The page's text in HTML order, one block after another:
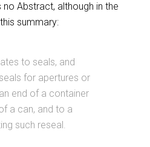
no Abstract, although in the
summary:
to seals, and
for apertures or
end of a container
a can, and to a
such reseal.